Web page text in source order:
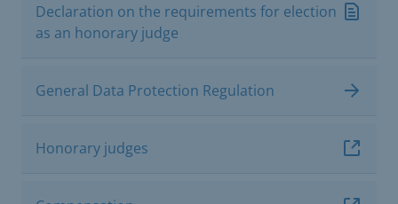
Declaration on the requirements for election
as an honorary judge
General Data Protection Regulation
Honorary judges